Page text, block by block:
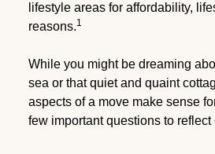
lifestyle areas for affordability,
reasons.1
While you might be dreaming
sea or that quiet and quaint
aspects of a move make sense
few important questions to reflect